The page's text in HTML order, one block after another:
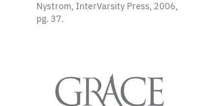
Nystrom, InterVarsity Press, 2006,
pg. 37.